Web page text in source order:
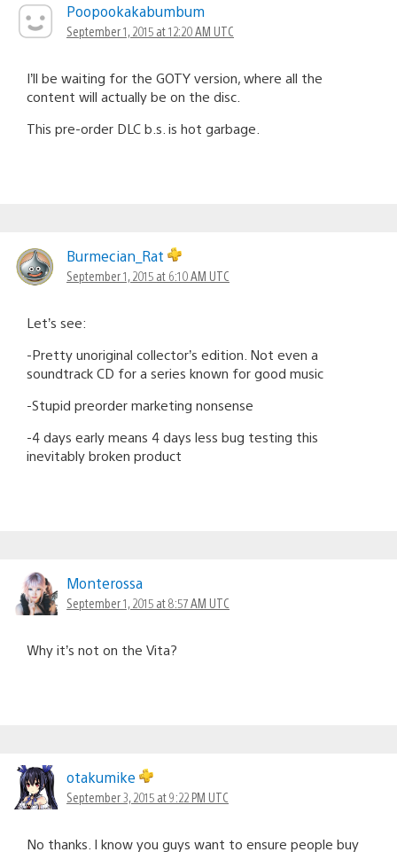
Poopookakabumbum
September 1, 2015 at 12:20 AM UTC
I’ll be waiting for the GOTY version, where all the
content will actually be on the disc.
This pre-order DLC b.s. is hot garbage.
Burmecian_Rat
September 1, 2015 at 6:10 AM UTC
Let’s see:
-Pretty unoriginal collector’s edition. Not even a
soundtrack CD for a series known for good music
-Stupid preorder marketing nonsense
-4 days early means 4 days less bug testing this
inevitably broken product
Monterossa
September 1, 2015 at 8:57 AM UTC
Why it’s not on the Vita?
otakumike
September 3, 2015 at 9:22 PM UTC
No thanks. I know you guys want to ensure people buy